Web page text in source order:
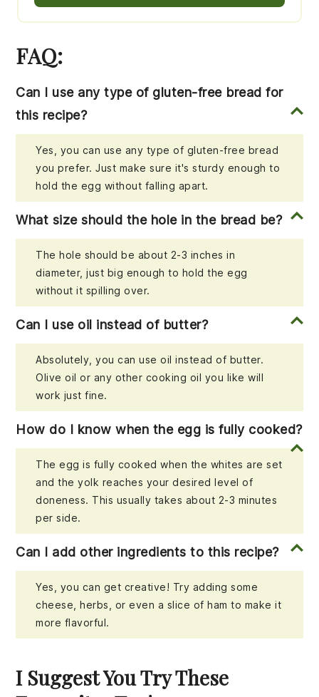
FAQ:
Can I use any type of gluten-free bread for
this recipe?
Yes, you can use any type of gluten-free bread
you prefer. Just make sure it's sturdy enough to
hold the egg without falling apart.
What size should the hole in the bread be?
The hole should be about 2-3 inches in
diameter, just big enough to hold the egg
without it spilling over.
Can I use oil instead of butter?
Absolutely, you can use oil instead of butter.
Olive oil or any other cooking oil you like will
work just fine.
How do I know when the egg is fully cooked?
The egg is fully cooked when the whites are set
and the yolk reaches your desired level of
doneness. This usually takes about 2-3 minutes
per side.
Can I add other ingredients to this recipe?
Yes, you can get creative! Try adding some
cheese, herbs, or even a slice of ham to make it
more flavorful.
I Suggest You Try These